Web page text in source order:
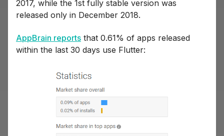
2017, while the 1st fully stable version was
released only in December 2018.
AppBrain reports that 0.61% of apps released
within the last 30 days use Flutter: